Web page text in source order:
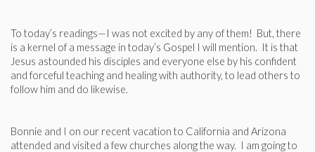
To today’s readings—I was not excited by any of them! But, there
is a kernel of a message in today’s Gospel I will mention. It is that
Jesus astounded his disciples and everyone else by his confident
and forceful teaching and healing with authority, to lead others to
follow him and do likewise.
Bonnie and I on our recent vacation to California and Arizona
attended and visited a few churches along the way. I am going to